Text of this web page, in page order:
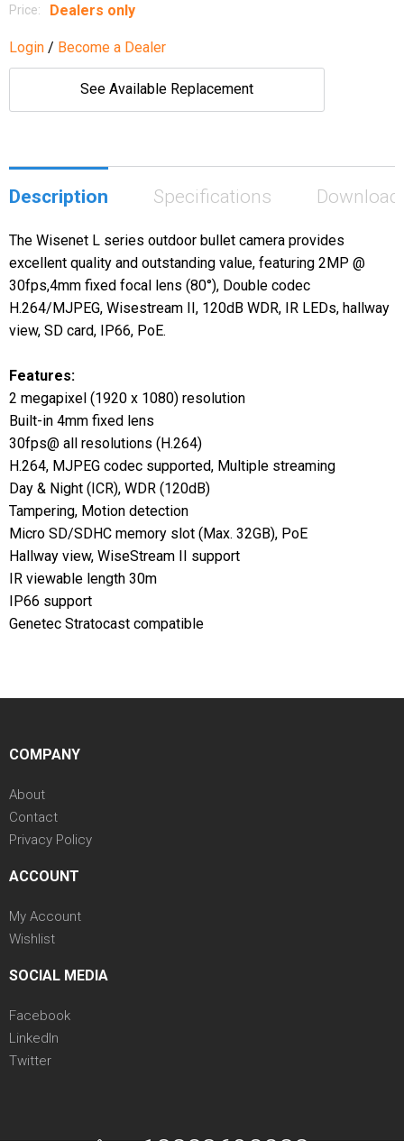
Price: Dealers only
Login / Become a Dealer
See Available Replacement
Description Specifications
The Wisenet L series outdoor bullet camera provides
excellent quality and outstanding value, featuring 2MP @
30fps,4mm fixed focal lens (80°), Double codec
H.264/MJPEG, Wisestream II, 120dB WDR, IR LEDs, hallway
view, SD card, IP66, PoE.
Features:
2 megapixel (1920 x 1080) resolution
Built-in 4mm fixed lens
30fps@ all resolutions (H.264)
H.264, MJPEG codec supported, Multiple streaming
Day & Night (ICR), WDR (120dB)
Tampering, Motion detection
Micro SD/SDHC memory slot (Max. 32GB), PoE
Hallway view, WiseStream II support
IR viewable length 30m
IP66 support
Genetec Stratocast compatible
COMPANY
About
Contact
Privacy Policy
ACCOUNT
My Account
Wishlist
SOCIAL MEDIA
Facebook
LinkedIn
Twitter